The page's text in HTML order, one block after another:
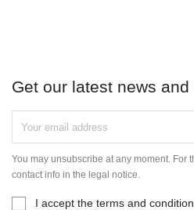
Get our latest news
You may unsubscribe at any moment. For
contact info in the legal notice.
I accept the terms and